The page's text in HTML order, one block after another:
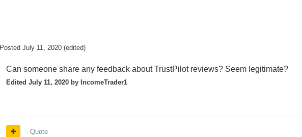
Posted July 11, 2020 (edited)
Can someone share any feedback about TrustPilot reviews? Seem legitimate?
EditedJuly 11, 2020 by IncomeTrader1
Quote